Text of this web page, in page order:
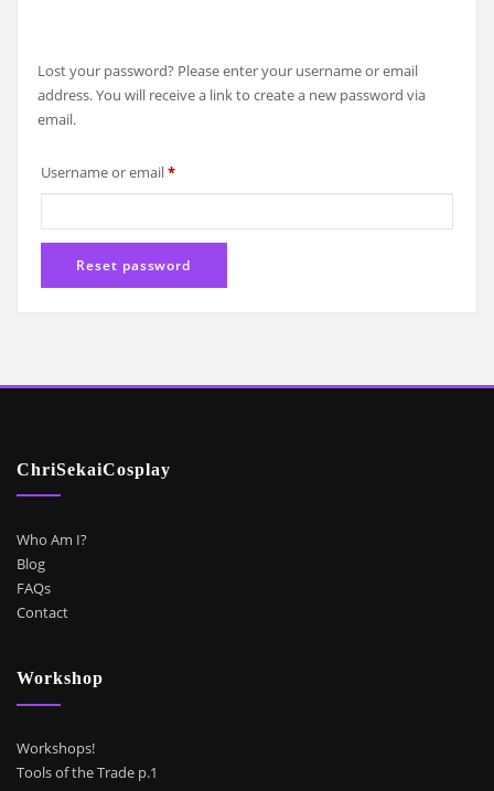
Lost your password? Please enter your username or email
address. You will receive a link to create a new password via
email.
Username or email*Required
Reset password
ChriSekaiCosplay
Who Am I?
Blog
FAQs
Contact
Workshop
Workshops!
Tools of the Trade p.1